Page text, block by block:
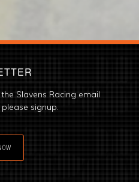
Slavens Racing email
signup.